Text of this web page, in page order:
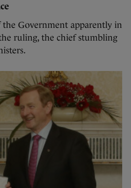
Government apparently in
ruling, the chief stumbling